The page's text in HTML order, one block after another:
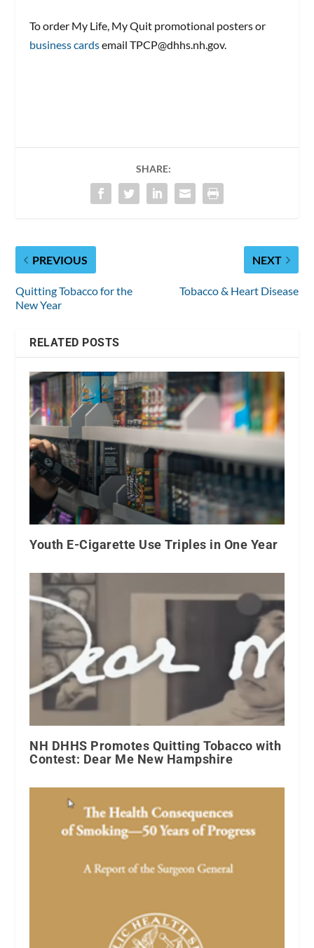
To order My Life, My Quit promotional posters or
business cardsemail TPCP@dhhs.nh.gov.
SHARE:
PREVIOUS
Quitting Tobacco for the
New Year
NEXT
Tobacco & Heart Disease
RELATED POSTS
Youth E-Cigarette Use Triples in One Year
NH DHHS Promotes Quitting Tobacco with
Contest: Dear Me New Hampshire